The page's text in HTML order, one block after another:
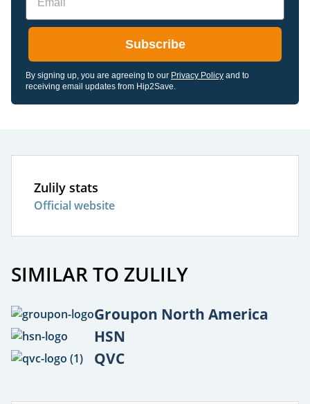
Subscribe
By signing up, you are agreeing to our Privacy Policy and to
receiving email updates from Hip2Save.
Zulily stats
Official website
SIMILAR TO ZULILY
Groupon North America
HSN
QVC